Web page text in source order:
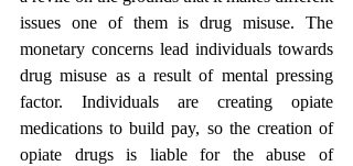
issues one of them is drug misuse. The
monetary concerns lead individuals towards
drug misuse as a result of mental pressing
factor. Individuals are creating opiate
medications to build pay, so the creation of
opiate drugs is liable for the abuse of